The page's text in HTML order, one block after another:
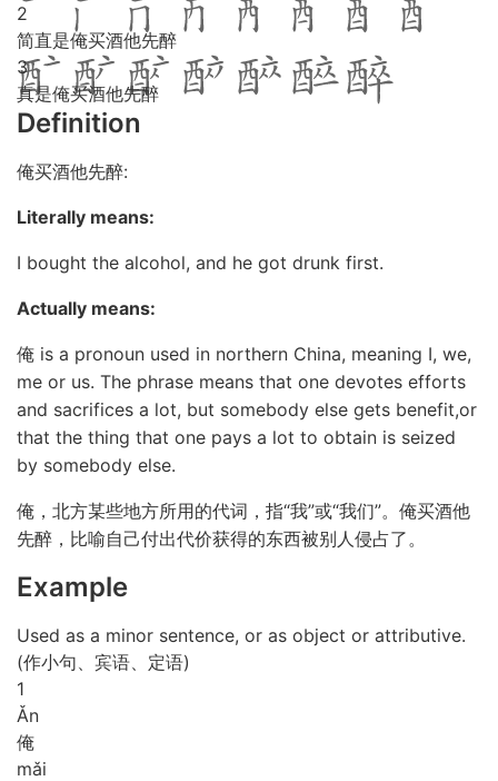
2
简直是俺买酒他先醉
3
真是俺买酒他先醉
Definition
俺买酒他先醉:
Literally means:
I bought the alcohol, and he got drunk first.
Actually means:
俺 is a pronoun used in northern China, meaning I, we,
me or us. The phrase means that one devotes efforts
and sacrifices a lot, but somebody else gets benefit,or
that the thing that one pays a lot to obtain is seized
by somebody else.
俺，北方某些地方所用的代词，指“我”或“我们”。俺买酒他
先醉，比喻自己付出代价获得的东西被别人侵占了。
Example
Used as a minor sentence, or as object or attributive.
(作小句、宾语、定语)
1
Ǎn
俺
mǎi